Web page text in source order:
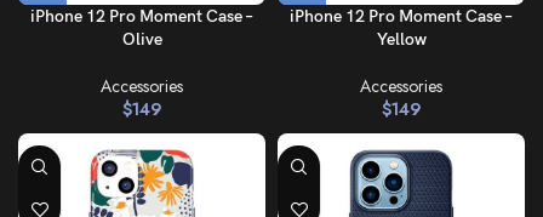
iPhone 12 Pro Moment Case –
Olive
Accessories
$149
iPhone 12 Pro Moment Case –
Yellow
Accessories
$149